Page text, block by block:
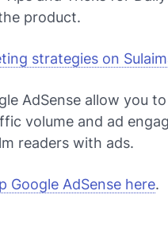
product.
strategies on
AdSense allow you
volume and ad
readers with ads.
Google AdSense here.